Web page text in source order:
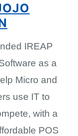
IREAP
as a
Micro and
use IT to
with a
POS